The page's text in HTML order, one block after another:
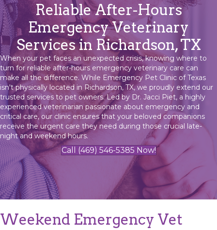
Reliable After-Hours
Emergency Veterinary
Services in Richardson, TX
When your pet faces an unexpected crisis, knowing where to
turn for reliable after-hours emergency veterinary care can
make all the difference. While Emergency Pet Clinic of Texas
isn't physically located in Richardson, TX, we proudly extend our
trusted services to pet owners. Led by Dr. Jacci Piet, a highly
experienced veterinarian passionate about emergency and
critical care, our clinic ensures that your beloved companions
receive the urgent care they need during those crucial late-
night and weekend hours.
Call (469) 546-5385 Now!
Weekend Emergency Vet